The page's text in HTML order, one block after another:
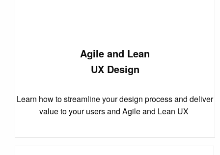
Agile and Lean
UX Design
Learn how to streamline your design process and deliver
value to your users and Agile and Lean UX